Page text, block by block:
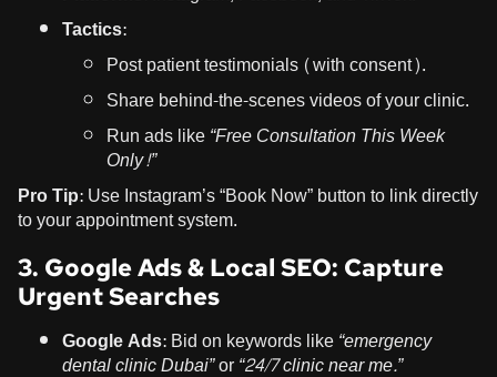
Tactics:
Post patient testimonials (with consent).
Share behind-the-scenes videos of your clinic.
Run ads like“Free Consultation This Week
Only!”
Pro Tip:Use Instagram’s “Book Now” button to link directly
to your appointment system.
3. Google Ads & Local SEO: Capture
Urgent Searches
Google Ads:Bid on keywords like“emergency
dental clinic Dubai”or“24/7 clinic near me.”